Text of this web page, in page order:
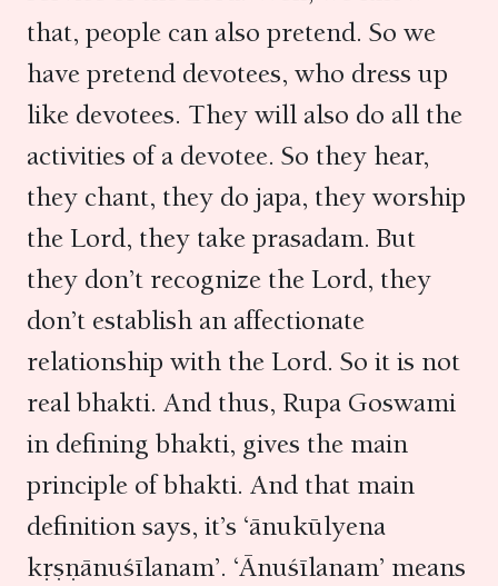
that, people can also pretend. So we
have pretend devotees, who dress up
like devotees. They will also do all the
activities of a devotee. So they hear,
they chant, they do japa, they worship
the Lord, they take prasadam. But
they don’t recognize the Lord, they
don’t establish an affectionate
relationship with the Lord. So it is not
real bhakti. And thus, Rupa Goswami
in defining bhakti, gives the main
principle of bhakti. And that main
definition says, it’s ‘ānukūlyena
kṛṣṇānuśīlanam’. ‘Ānuśīlanam’ means